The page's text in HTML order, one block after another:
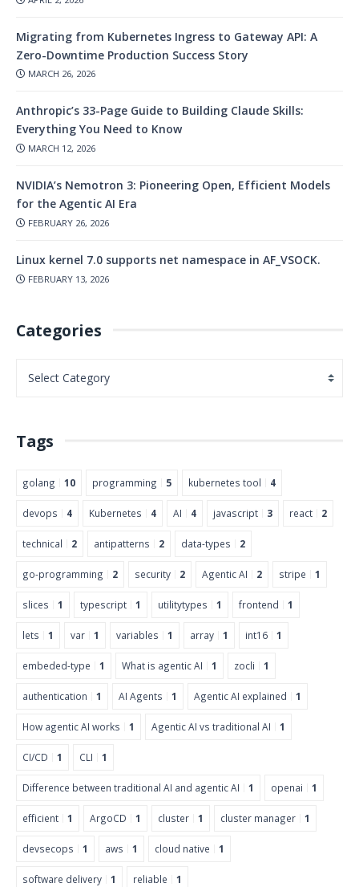
Migrating from Kubernetes Ingress to Gateway API: A
Zero-Downtime Production Success Story
MARCH 26, 2026
Anthropic’s 33-Page Guide to Building Claude Skills:
Everything You Need to Know
MARCH 12, 2026
NVIDIA’s Nemotron 3: Pioneering Open, Efficient Models
for the Agentic AI Era
FEBRUARY 26, 2026
Linux kernel 7.0 supports net namespace in AF_VSOCK.
FEBRUARY 13, 2026
Categories
Tags
golang 10 programming 5 kubernetes tool 4
devops 4 Kubernetes 4 AI 4 javascript 3 react 2
technical 2 antipatterns 2 data-types 2
go-programming 2 security 2 Agentic AI 2 stripe 1
slices 1 typescript 1 utilitytypes 1 frontend 1
lets 1 var 1 variables 1 array 1 int16 1
embeded-type 1 What is agentic AI 1 zocli 1
authentication 1 AI Agents 1 Agentic AI explained 1
How agentic AI works 1 Agentic AI vs traditional AI 1
CI/CD 1 CLI 1
Difference between traditional AI and agentic AI 1 openai 1
efficient 1 ArgoCD 1 cluster 1 cluster manager 1
devsecops 1 aws 1 cloud native 1
software delivery 1 reliable 1